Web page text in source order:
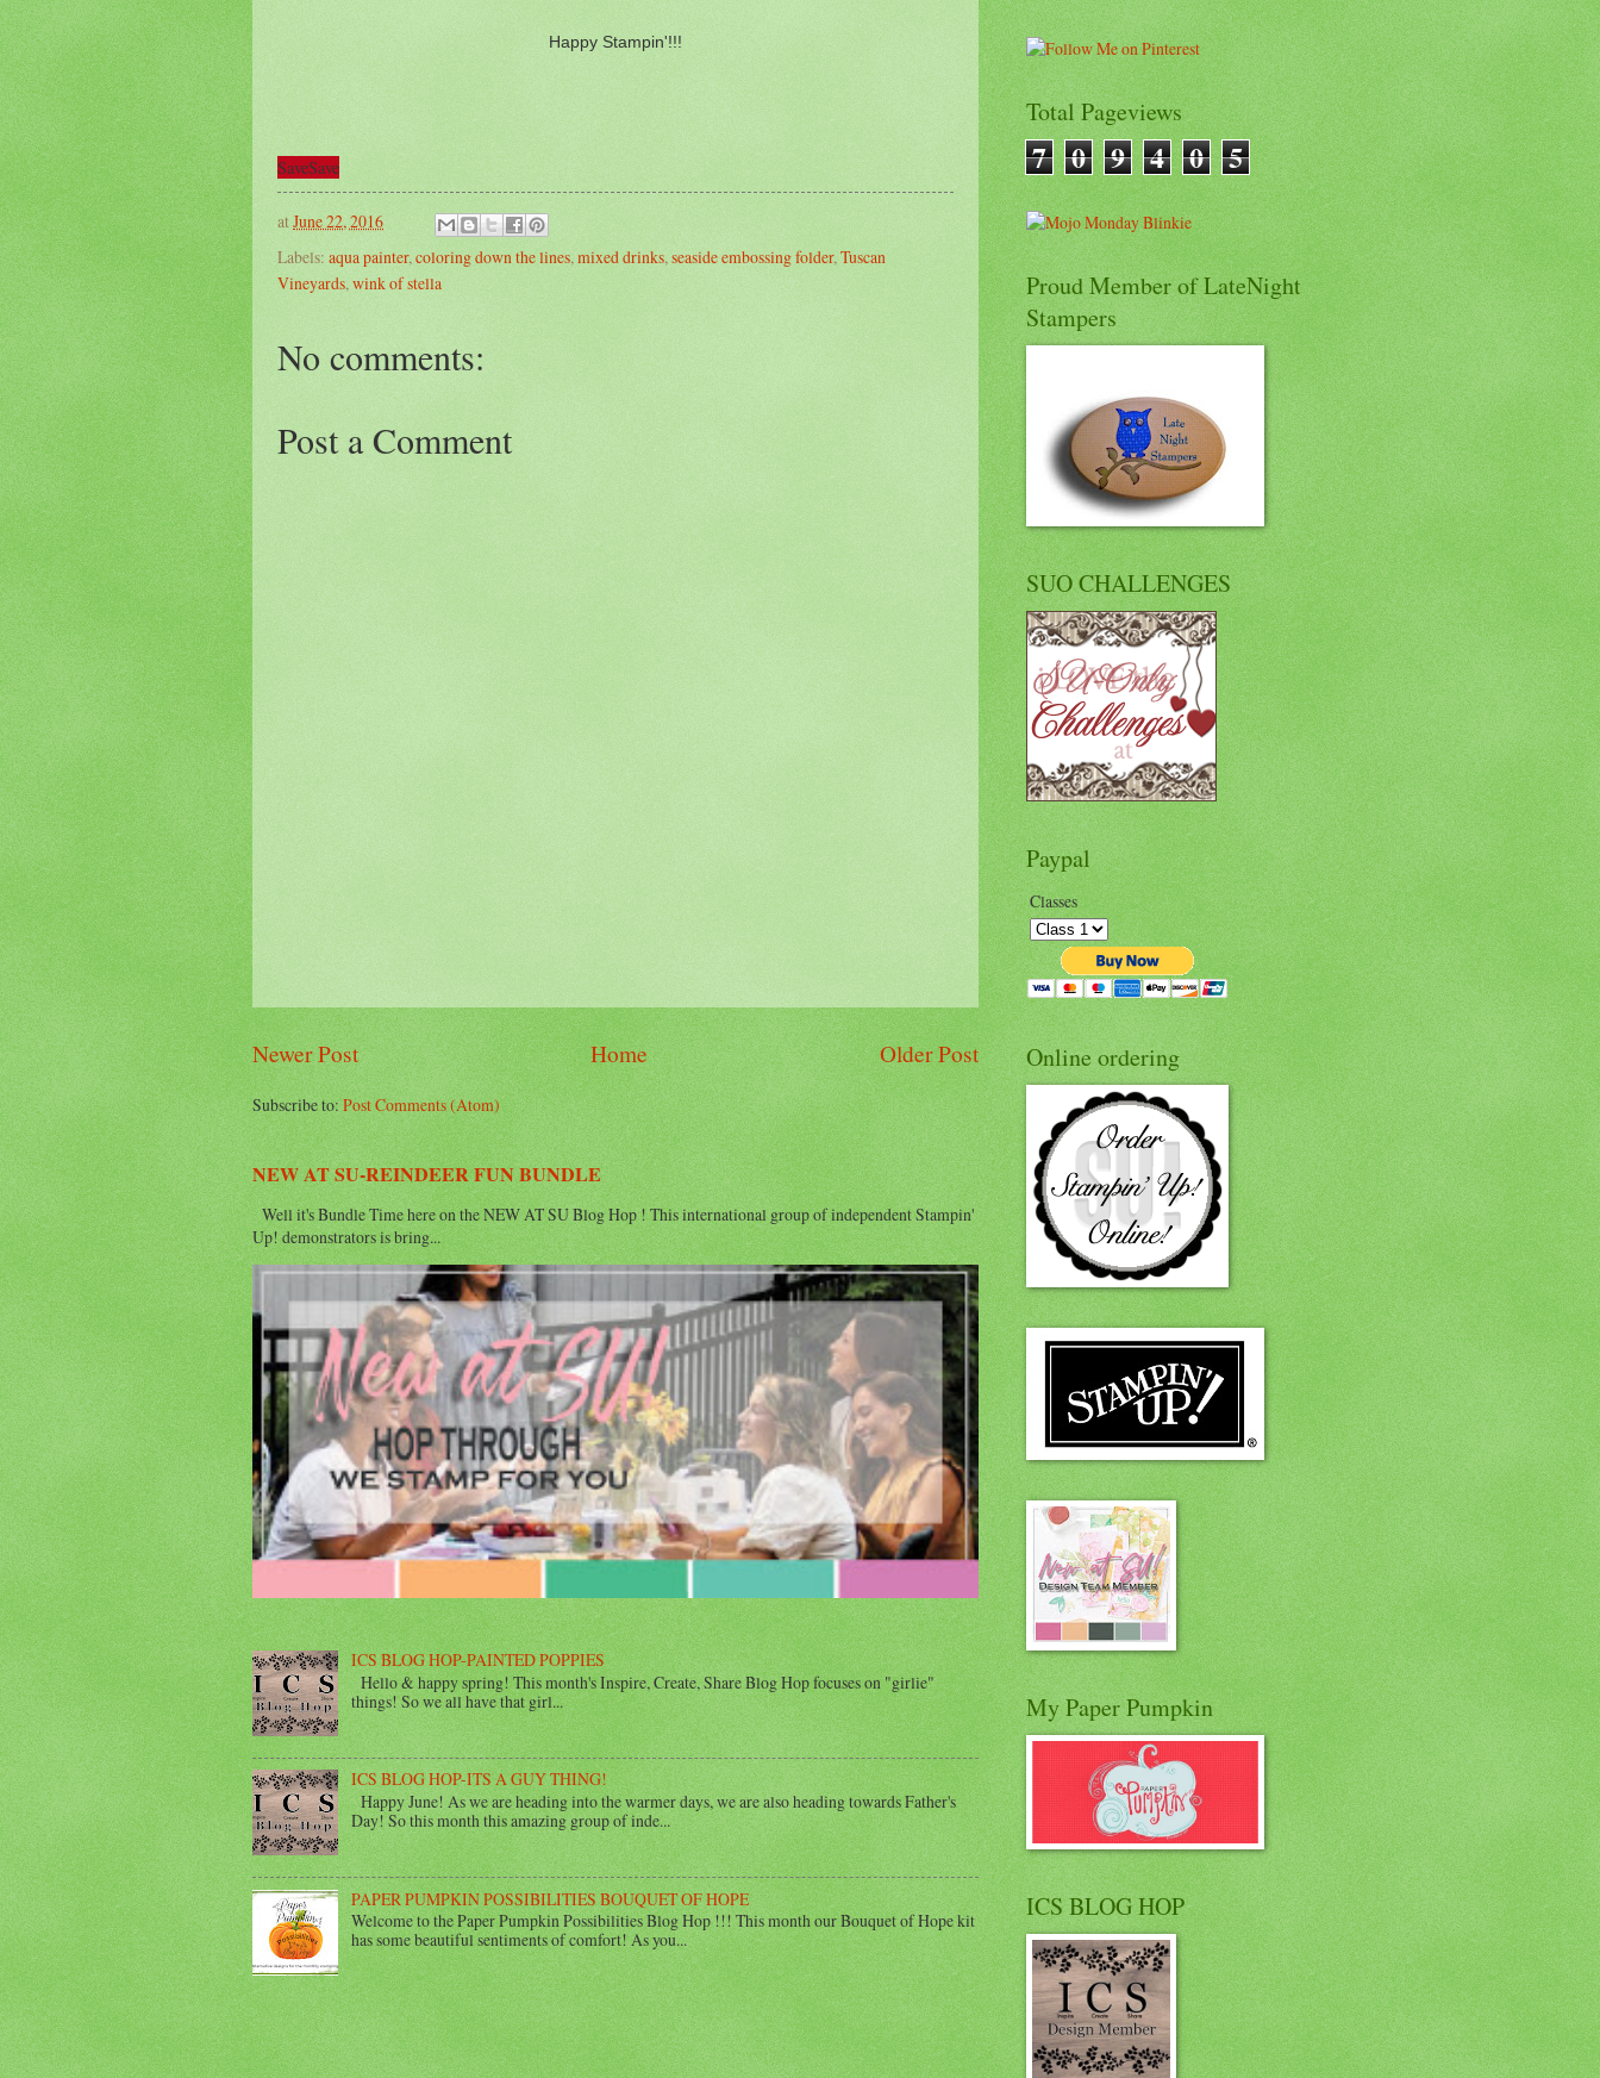
Happy Stampin'!!!
SaveSave
atJune 22, 2016
Labels: aqua painter, coloring down the lines, mixed drinks, seaside embossing folder, Tuscan
Vineyards, wink of stella
No comments:
Post a Comment
Newer Post Older Post
Home
Subscribe to:Post Comments (Atom)
NEW AT SU-REINDEER FUN BUNDLE
Well it's Bundle Time here on the NEW AT SU Blog Hop ! This international group of independent Stampin'
Up! demonstrators is bring...
ICS BLOG HOP-PAINTED POPPIES
Hello & happy spring! This month's Inspire, Create, Share Blog Hop focuses on "girlie"
things! So we all have that girl...
ICS BLOG HOP-ITS A GUY THING!
Happy June! As we are heading into the warmer days, we are also heading towards Father's
Day! So this month this amazing group of inde...
PAPER PUMPKIN POSSIBILITIES BOUQUET OF HOPE
Welcome to the Paper Pumpkin Possibilities Blog Hop !!! This month our Bouquet of Hope kit
has some beautiful sentiments of comfort! As you...
Total Pageviews
7 0 9 4 0 5
Proud Member of LateNight
Stampers
SUO CHALLENGES
Paypal
Classes
Online ordering
My Paper Pumpkin
ICS BLOG HOP